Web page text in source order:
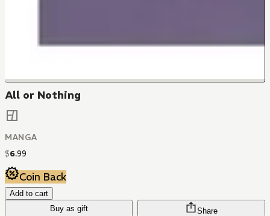
All or Nothing
MANGA
$6.99
Coin Back
Add to cart
Buy as gift
Share